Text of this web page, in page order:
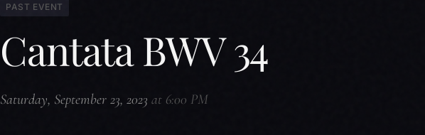
PAST EVENT
Cantata BWV 34
Saturday, September 23, 2023 at 6:00 PM